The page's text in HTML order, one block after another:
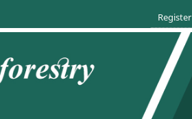
Register